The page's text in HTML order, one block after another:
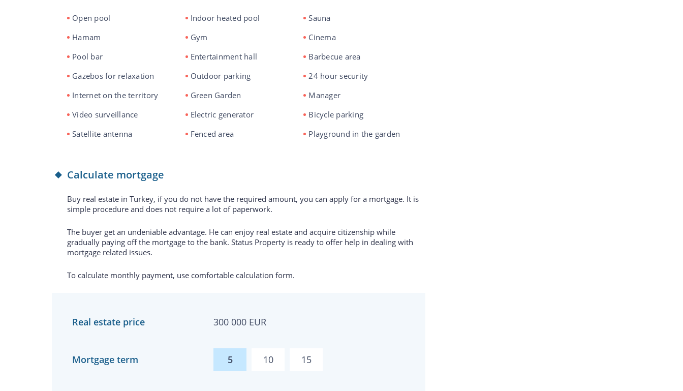
Open pool Indoor heated pool
Sauna
Hamam
Gym
Cinema
Pool bar
Entertainment hall
Barbecue area
Gazebos for relaxation
Outdoor parking
24 hour security
Internet on the territory
Green Garden
Manager
Video surveillance
Electric generator
Bicycle parking
Satellite antenna
Fenced area Playground in the garden
Calculate mortgage
Buy real estate in Turkey, if you do not have the required amount, you can apply for a mortgage. It is
simple procedure and does not require a lot of paperwork.
The buyer get an undeniable advantage. He can enjoy real estate and acquire citizenship while
gradually paying off the mortgage to the bank. Status Property is ready to offer help in dealing with
mortgage related issues.
To calculate monthly payment, use comfortable calculation form.
Real estate price 300 000 EUR
Mortgage term 5 10 15